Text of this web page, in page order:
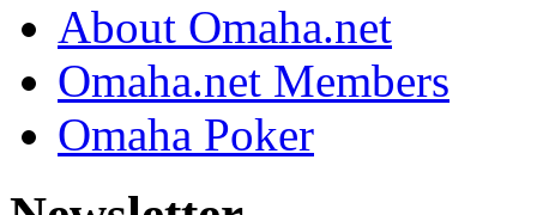
About Omaha.net
Omaha.net Members
Omaha Poker